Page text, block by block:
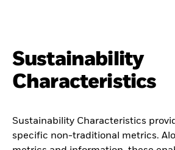
Sustainability
Characteristics
Sustainability Characteristics
specific non-traditional metrics.